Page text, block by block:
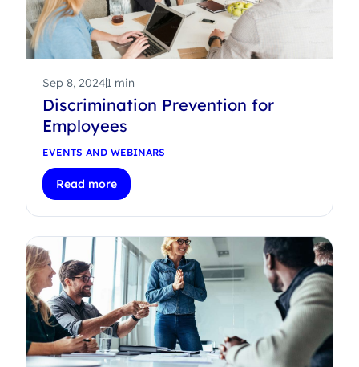
Sep 8, 20241 min
Discrimination Prevention for
Employees
EVENTS AND WEBINARS
Read more